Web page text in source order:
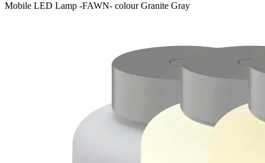
Mobile LED Lamp -FAWN- colour Granite Gray